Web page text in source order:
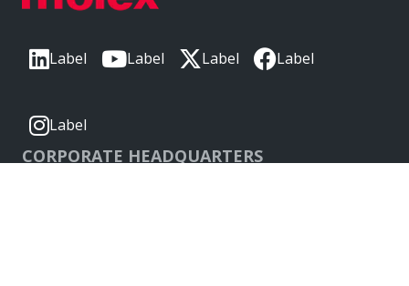
Label Label Label Label
Label
CORPORATE HEADQUARTERS